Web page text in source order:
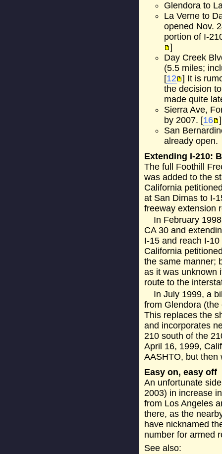
Glendora to
La Verne to
opened Nov.
portion of I-
]
Day Creek
(5.5 miles;
[12
] It is
the decision
made quite
Sierra Ave,
by 2007. [16 ]
San
already open.
Extending I-210:
The full Foothill
was added to the
California
at San Dimas to I-
freeway extension
In February
CA 30 and
I-15 and reach I-
California
the same manner;
as it was unknown
route to the
In July 1999, a
from Glendora
This replaces the
and incorporates
210 south of the
April 16, 1999,
AASHTO, but then
Easy on, easy off
An unfortunate
2003) in increase
from Los Angeles
there, as the
have nicknamed
number for armed
See also: